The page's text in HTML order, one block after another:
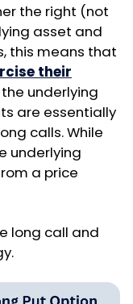
the right (not
asset and
this means that
their
underlying
are essentially
calls. While
underlying
a price
long call and